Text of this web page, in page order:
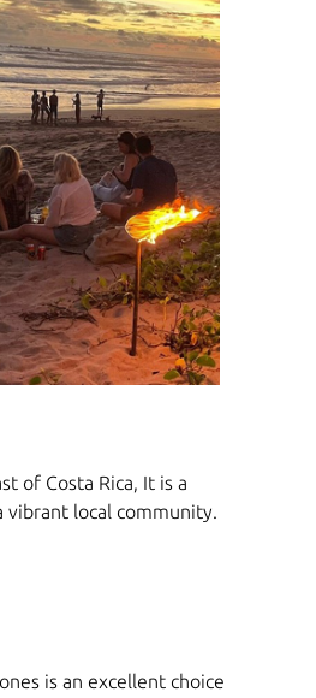
of Costa Rica, It is a
vibrant local community.
is an excellent choice